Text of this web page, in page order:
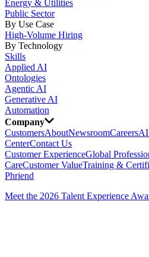
Energy & Utilities
Public Sector
By Use Case
High-Volume Hiring
By Technology
Skills
Applied AI
Ontologies
Agentic AI
Generative AI
Automation
Company
CustomersAboutNewsroomCareersAI
CenterContact Us
Customer ExperienceGlobal
CareCustomer ValueTraining &
Phriend
Meet the 2026 Talent Experience